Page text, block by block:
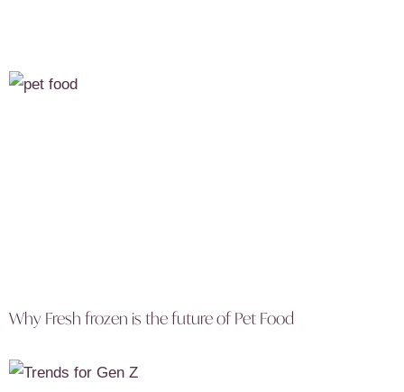
Why Fresh frozen is the future of Pet Food